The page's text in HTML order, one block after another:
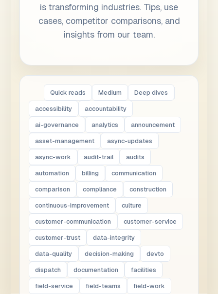
is transforming industries. Tips, use
cases, competitor comparisons, and
insights from our team.
Quick reads Medium
Deep dives
accessibility
accountability
ai-governance
analytics
announcement
asset-management
async-updates
async-work
audit-trail
audits
automation
billing
communication
comparison
compliance
construction
continuous-improvement
culture
customer-communication
customer-service
customer-trust
data-integrity
data-quality
decision-making
devto
dispatch
documentation
facilities
field-service
field-teams field-work